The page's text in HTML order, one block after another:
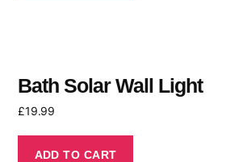
Bath Solar Wall Light
£19.99
ADD TO CART